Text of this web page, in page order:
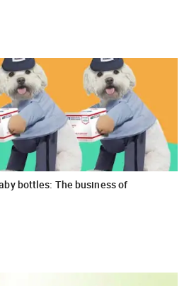
bottles: The business of